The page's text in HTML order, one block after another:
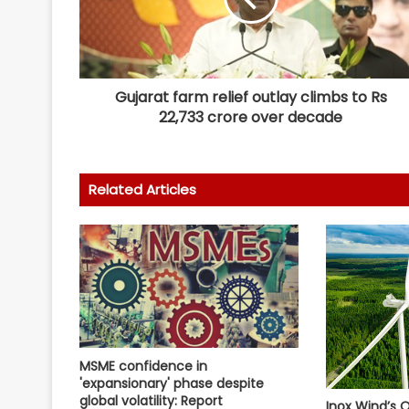
Gujarat farm relief outlay climbs to Rs
22,733 crore over decade
Related Articles
MSME confidence in
'expansionary' phase despite
global volatility: Report